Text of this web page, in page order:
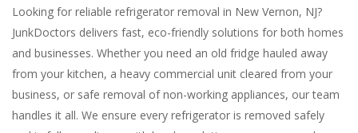
Looking for reliable refrigerator removal in New Vernon, NJ?
JunkDoctors delivers fast, eco-friendly solutions for both homes
and businesses. Whether you need an old fridge hauled away
from your kitchen, a heavy commercial unit cleared from your
business, or safe removal of non-working appliances, our team
handles it all. We ensure every refrigerator is removed safely